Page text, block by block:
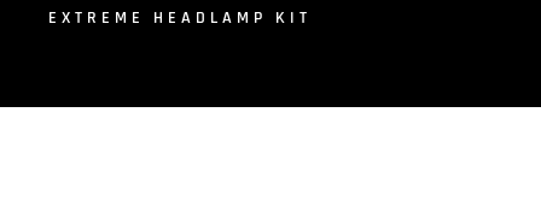
EXTREME HEADLAMP KIT